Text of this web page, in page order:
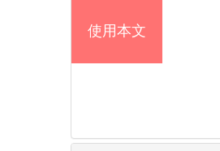
使用本文